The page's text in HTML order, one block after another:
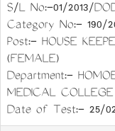
S/L No:-01/
Category No:-
Post:- HOUSE
(FEMALE)
Department:-
MEDICAL
Date of Test:- 25/